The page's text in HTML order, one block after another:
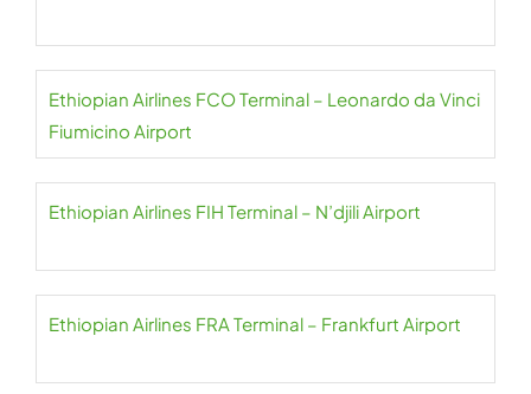
Ethiopian Airlines FCO Terminal – Leonardo da Vinci
Fiumicino Airport
Ethiopian Airlines FIH Terminal – N’djili Airport
Ethiopian Airlines FRA Terminal – Frankfurt Airport